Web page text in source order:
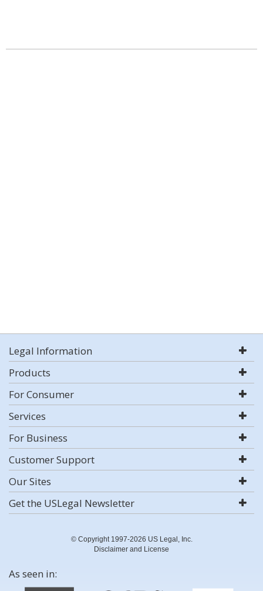
Legal Information
Products
For Consumer
Services
For Business
Customer Support
Our Sites
Get the USLegal Newsletter
© Copyright 1997-2026 US Legal, Inc.
Disclaimer and License
As seen in: